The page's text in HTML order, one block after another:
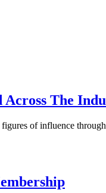
Across The
of influence